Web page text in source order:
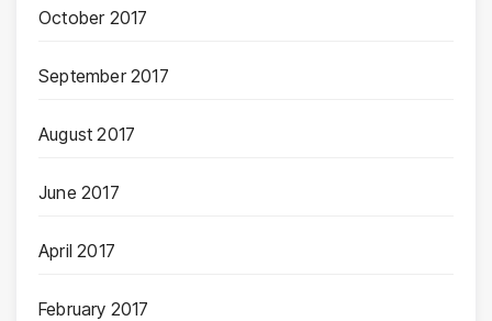
October 2017
September 2017
August 2017
June 2017
April 2017
February 2017